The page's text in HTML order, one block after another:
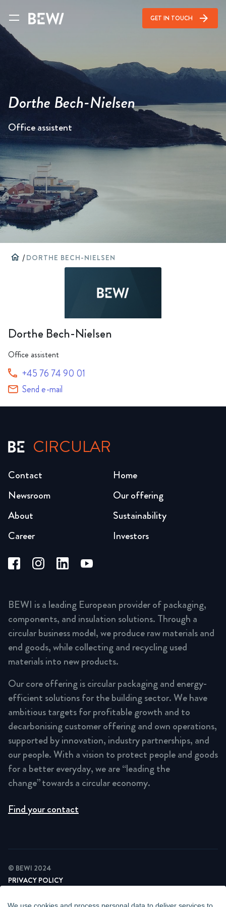
GET IN TOUCH arrow_forward
Dorthe Bech-Nielsen
Office assistent
home /DORTHE BECH-NIELSEN
Dorthe Bech-Nielsen
Office assistent
+45 76 74 90 01
Send e-mail
CIRCULAR
Home
Our offering
Sustainability
Investors
Newsroom
About
Career
Contact
BEWI is a leading European provider of packaging,
components, and insulation solutions. Through a
circular business model, we produce raw materials and
end goods, while collecting and recycling used
materials into new products.
Our core offering is circular packaging and energy-
efficient solutions for the building sector. We have
ambitious targets for profitable growth and to
decarbonising customer offering and own operations,
supported by innovation, industry partnerships, and
our people. With a vision to protect people and goods
for a better everyday, we are “leading the
change” towards a circular economy.
Find your contact
© BEWI 2024
PRIVACY POLICY
NEWSLETTER PRIVACY POLICY